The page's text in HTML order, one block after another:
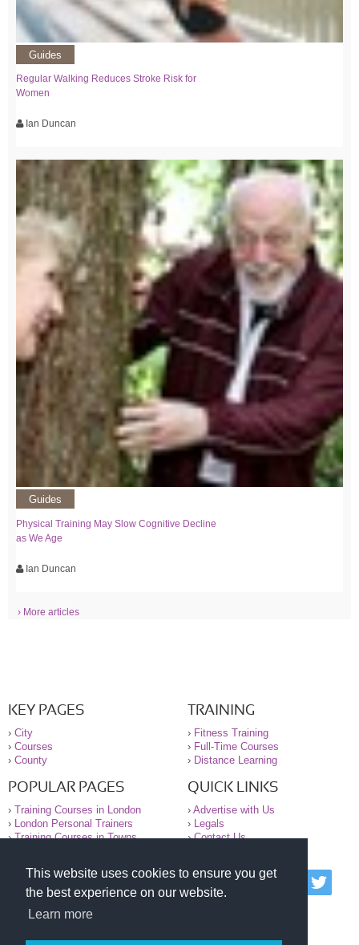
This website uses cookies to ensure you get
the best experience on our website.
Learn more
Guides
Regular Walking Reduces Stroke Risk for
Women
Ian Duncan
Guides
Physical Training May Slow Cognitive Decline
as We Age
Ian Duncan
› More articles
KEY PAGES
› City
› Courses
› County
TRAINING
› Fitness Training
› Full-Time Courses
› Distance Learning
POPULAR PAGES
› Training Courses in London
›
London Personal Trainers
›Training Courses in Towns
QUICK LINKS
› Advertise with Us
›
Legals
›Contact Us
© 2000-2026 National Register of Personal Trainers
All information contained on the NRPT website is
purely for information. The NRPT offers no medical